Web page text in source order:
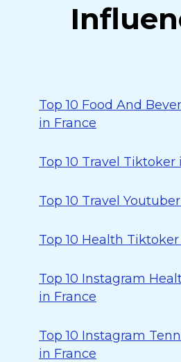
Top 10 Food And
in France
Top 10 Travel Tiktoker
Top 10 Travel
Top 10 Health
Top 10 Instagram
in France
Top 10 Instagram
in France